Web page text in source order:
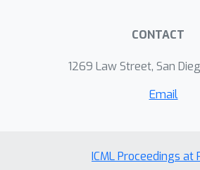
CONTACT
1269 Law Street, San
Email
ICML Proceedings at